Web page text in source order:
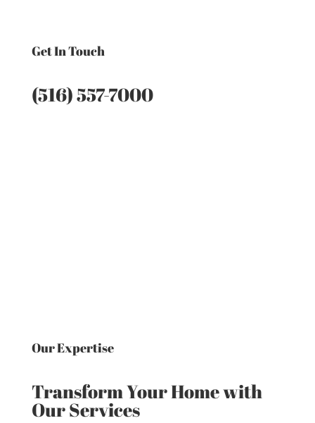
Get In Touch
(516) 557-7000
Our Expertise
Transform Your Home with
Our Services